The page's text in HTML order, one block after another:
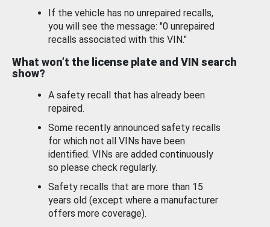
If the vehicle has no unrepaired recalls,
you will see the message: "0 unrepaired
recalls associated with this VIN."
What won’t the license plate and VIN search
show?
A safety recall that has already been
repaired.
Some recently announced safety recalls
for which not all VINs have been
identified. VINs are added continuously
so please check regularly.
Safety recalls that are more than 15
years old (except where a manufacturer
offers more coverage).